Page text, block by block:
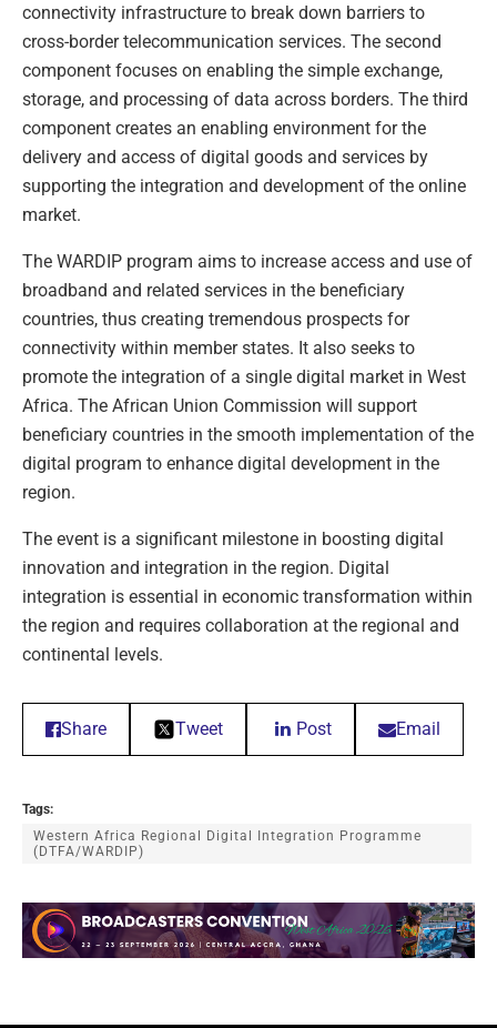
connectivity infrastructure to break down barriers to
cross-border telecommunication services. The second
component focuses on enabling the simple exchange,
storage, and processing of data across borders. The third
component creates an enabling environment for the
delivery and access of digital goods and services by
supporting the integration and development of the online
market.
The WARDIP program aims to increase access and use of
broadband and related services in the beneficiary
countries, thus creating tremendous prospects for
connectivity within member states. It also seeks to
promote the integration of a single digital market in West
Africa. The African Union Commission will support
beneficiary countries in the smooth implementation of the
digital program to enhance digital development in the
region.
The event is a significant milestone in boosting digital
innovation and integration in the region. Digital
integration is essential in economic transformation within
the region and requires collaboration at the regional and
continental levels.
Share Tweet Post Email
Tags:
Western Africa Regional Digital Integration Programme
(DTFA/WARDIP)